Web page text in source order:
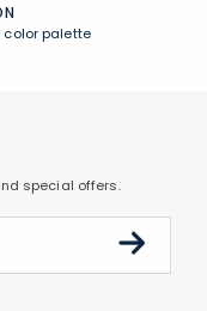
palette
special offers.